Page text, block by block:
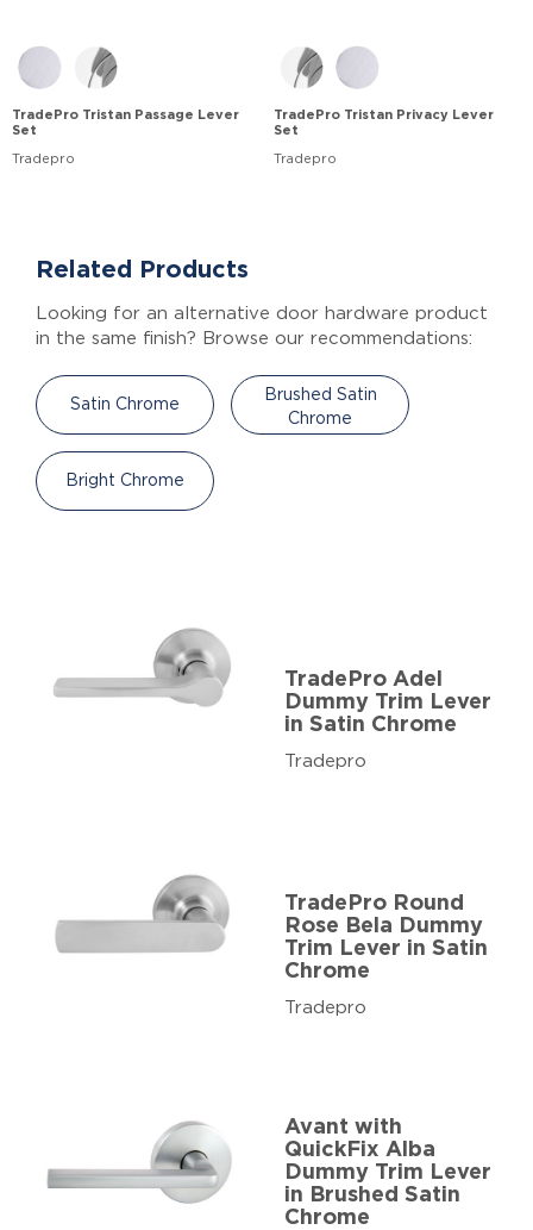
TradePro Tristan Passage Lever
Set
Tradepro
TradePro Tristan Privacy Lever
Set
Tradepro
Related Products
Looking for an alternative door hardware product
in the same finish? Browse our recommendations:
Satin Chrome
Brushed Satin
Chrome
Bright Chrome
TradePro Adel
Dummy Trim Lever
in Satin Chrome
Tradepro
TradePro Round
Rose Bela Dummy
Trim Lever in Satin
Chrome
Tradepro
Avant with
QuickFix Alba
Dummy Trim Lever
in Brushed Satin
Chrome